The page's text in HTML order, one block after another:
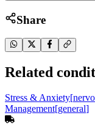
Share
Related
Stress & Anxiety[
Management[general]